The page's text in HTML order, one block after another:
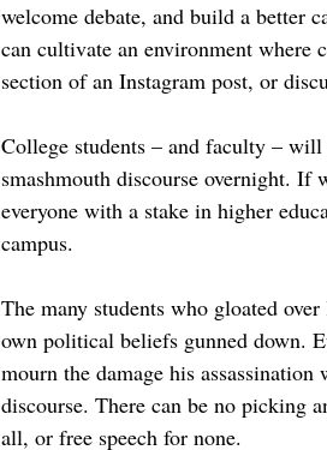
welcome debate, and build a better
can cultivate an environment where
section of an Instagram post, or
College students – and faculty –
smashmouth discourse overnight. If
everyone with a stake in higher
campus.
The many students who gloated
own political beliefs gunned down.
mourn the damage his
discourse. There can be no picking
all, or free speech for none.